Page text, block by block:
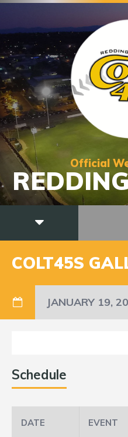
Official
COLT45S
JANUARY 19,
Schedule
DATE EVENT